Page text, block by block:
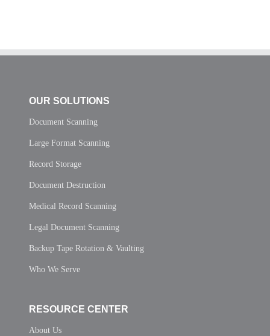
OUR SOLUTIONS
Document Scanning
Large Format Scanning
Record Storage
Document Destruction
Medical Record Scanning
Legal Document Scanning
Backup Tape Rotation & Vaulting
Who We Serve
RESOURCE CENTER
About Us